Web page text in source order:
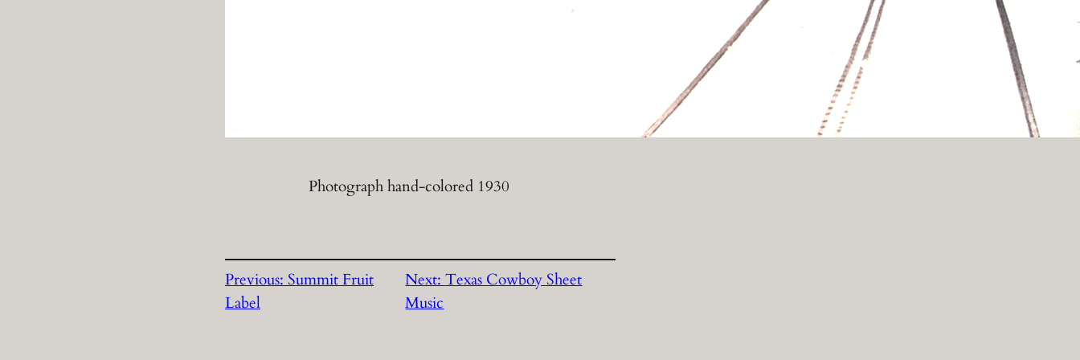
Photograph hand-colored 1930
Previous: Summit Fruit
Label
Next:Texas Cowboy Sheet
Music